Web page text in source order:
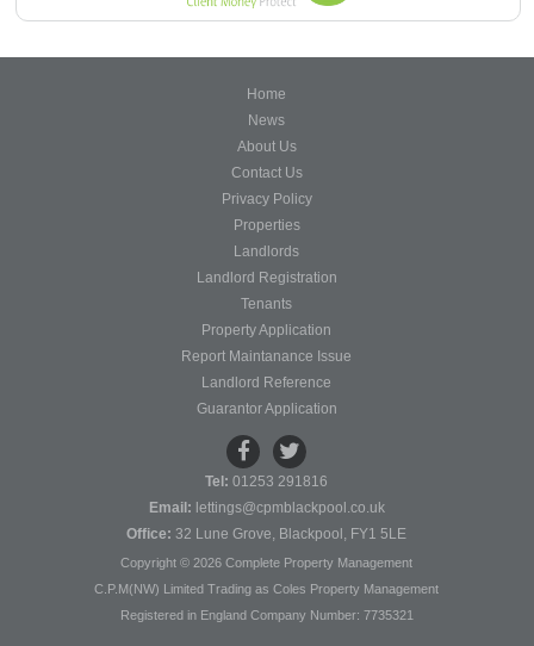
Home
News
About Us
Contact Us
Privacy Policy
Properties
Landlords
Landlord Registration
Tenants
Property Application
Report Maintanance Issue
Landlord Reference
Guarantor Application
Tel: 01253 291816
Email: lettings@cpmblackpool.co.uk
Office: 32 Lune Grove, Blackpool, FY1 5LE
Copyright © 2026 Complete Property Management
C.P.M(NW) Limited Trading as Coles Property Management
Registered in England Company Number: 7735321